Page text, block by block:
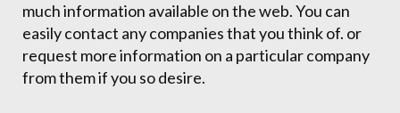
much information available on the web. You can
easily contact any companies that you think of. or
request more information on a particular company
from them if you so desire.